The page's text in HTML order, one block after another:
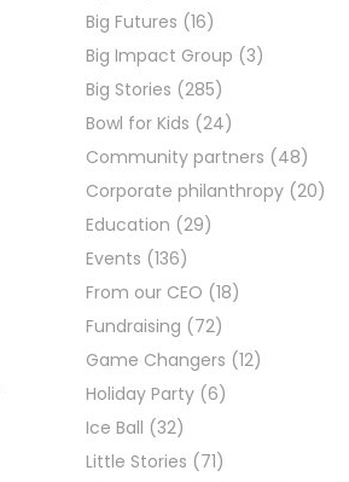
Big Futures (16)
Big Impact Group (3)
Big Stories (285)
Bowl for Kids (24)
Community partners (48)
Corporate philanthropy (20)
Education (29)
Events (136)
From our CEO (18)
Fundraising (72)
Game Changers (12)
Holiday Party (6)
Ice Ball (32)
Little Stories (71)